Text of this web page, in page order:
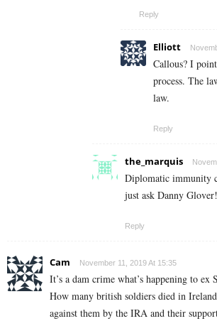
Reply
Elliott
Callous? I
process. The
law.
Reply
the_marquis
Diplomatic immunity
just ask Danny Glover!
Reply
Cam November 11, 2019 At 15:35
It’s a dam crime what’s happening to ex
How many british soldiers died in
against them by the IRA and their